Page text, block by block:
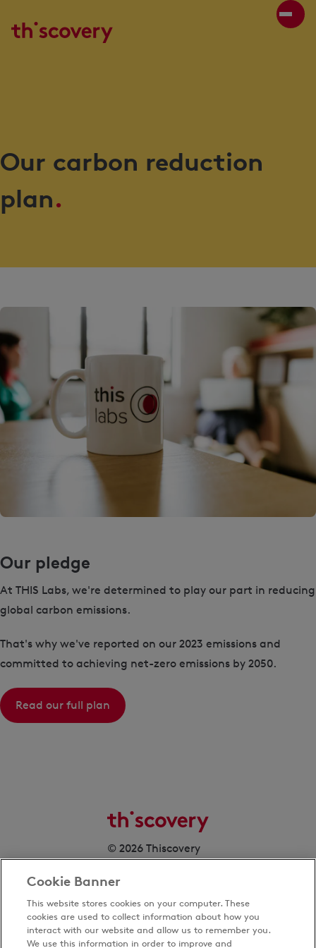
Our carbon reduction
plan.
Our pledge
At THIS Labs, we're determined to play our part in reducing
global carbon emissions.
That's why we've reported on our 2023 emissions and
committed to achieving net-zero emissions by 2050.
Read our full plan
© 2026 Thiscovery
Cookie Banner
This website stores cookies on your computer. These
cookies are used to collect information about how you
interact with our website and allow us to remember you.
We use this information in order to improve and